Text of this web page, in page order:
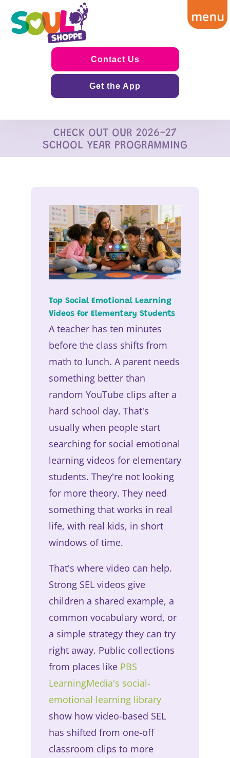
Contact Us
Get the App
CHECK OUT OUR 2026-27
SCHOOL YEAR PROGRAMMING
Top Social Emotional Learning
Videos for Elementary Students
A teacher has ten minutes
before the class shifts from
math to lunch. A parent needs
something better than
random YouTube clips after a
hard school day. That's
usually when people start
searching for social emotional
learning videos for elementary
students. They're not looking
for more theory. They need
something that works in real
life, with real kids, in short
windows of time.
That's where video can help.
Strong SEL videos give
children a shared example, a
common vocabulary word, or
a simple strategy they can try
right away. Public collections
from places like PBS
LearningMedia's social-
emotional learning library
show how video-based SEL
has shifted from one-off
classroom clips to more